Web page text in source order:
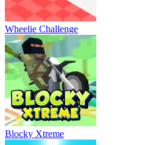
Wheelie Challenge
Blocky Xtreme